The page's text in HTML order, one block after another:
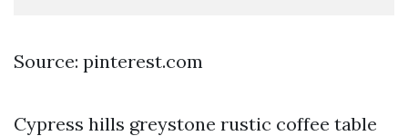
Source: pinterest.com
Cypress hills greystone rustic coffee table